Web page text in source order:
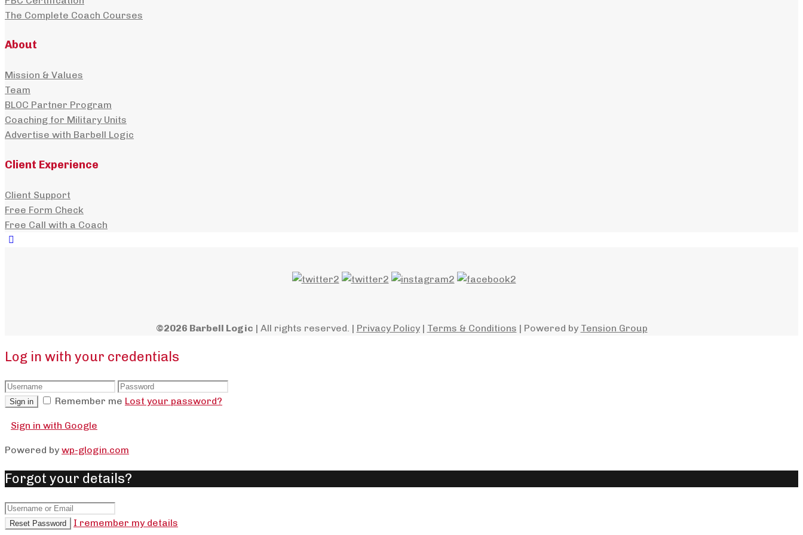
The Complete Coach Courses
About
Mission & Values
Team
BLOC Partner Program
Coaching for Military Units
Advertise with Barbell Logic
Client Experience
Client Support
Free Form Check
Free Call with a Coach
©2026 Barbell Logic | All rights reserved. | Privacy Policy| Terms & Conditions | Powered by Tension Group
Log in with your credentials
Sign in Remember me Lost your password?
Sign in with Google
Powered by wp-glogin.com
Forgot your details?
Reset Password I remember my details